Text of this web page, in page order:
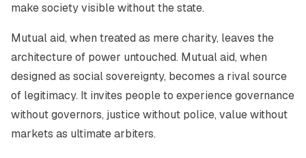
make society visible without the state.
Mutual aid, when treated as mere charity, leaves the
architecture of power untouched. Mutual aid, when
designed as social sovereignty, becomes a rival source
of legitimacy. It invites people to experience governance
without governors, justice without police, value without
markets as ultimate arbiters.